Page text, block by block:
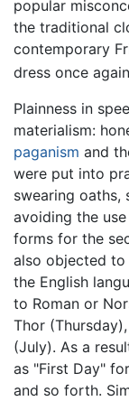
popular
the traditional
contemporary
dress once
Plainness in
materialism:
paganism and
were put into
swearing
avoiding the
forms for the
also objected to
the English
to Roman or
Thor
(July). As a
as "First Day"
and so forth.